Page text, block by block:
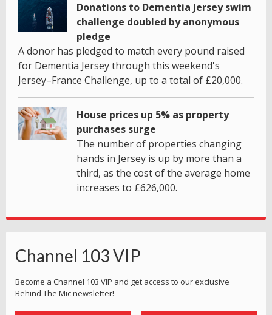
Donations to Dementia Jersey swim
challenge doubled by anonymous
pledge
A donor has pledged to match every pound raised
for Dementia Jersey through this weekend's
Jersey–France Challenge, up to a total of £20,000.
House prices up 5% as property
purchases surge
The number of properties changing
hands in Jersey is up by more than a
third, as the cost of the average home
increases to £626,000.
Channel 103 VIP
Become a Channel 103 VIP and get access to our exclusive
Behind The Mic newsletter!